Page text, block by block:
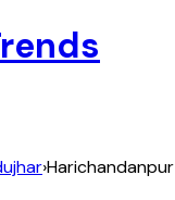
›Harichandanpur